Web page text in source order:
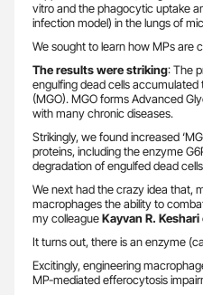
vitro and the phagocytic uptake
infection model) in the lungs of
We sought to learn how MPs are
The results were striking: The
engulfing dead cells
(MGO). MGO forms Advanced
with many chronic diseases.
Strikingly, we found increased
proteins, including the enzyme
degradation of engulfed dead
We next had the crazy idea that,
macrophages the ability to
my colleagueKayvan R. Keshari
It turns out, there is an enzyme
Excitingly, engineering
MP-mediated efferocytosis